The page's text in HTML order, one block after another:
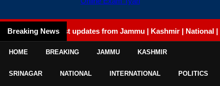
Breaking NewsLatest updates from Jammu | Kashmir | National |
HOME BREAKING JAMMU KASHMIR
SRINAGAR NATIONAL INTERNATIONAL POLITICS